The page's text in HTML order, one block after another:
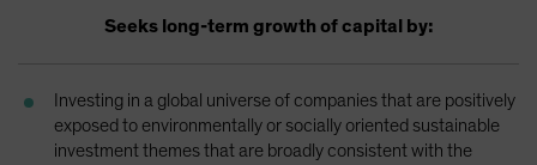
Seeks long-term growth of capital by:
Investing in a global universe of companies that are positively
exposed to environmentally or socially oriented sustainable
investment themes that are broadly consistent with the